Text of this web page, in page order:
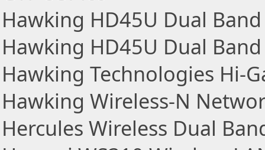
Hawking HD45U Dual
Hawking HD45U Dual
Hawking Technologies Hi-
Hawking Wireless-N
Hercules Wireless Dual